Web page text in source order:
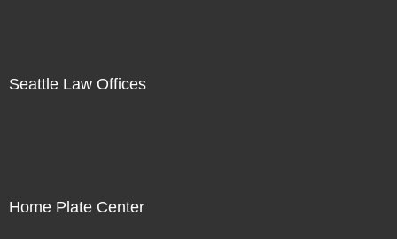
Seattle Law Offices
Home Plate Center